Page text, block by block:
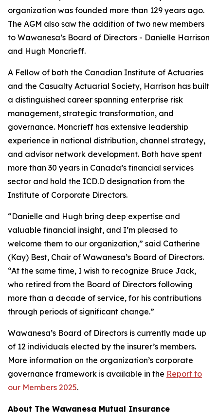
organization was founded more than 129 years ago.
The AGM also saw the addition of two new members
to Wawanesa’s Board of Directors - Danielle Harrison
and Hugh Moncrieff.
A Fellow of both the Canadian Institute of Actuaries
and the Casualty Actuarial Society, Harrison has built
a distinguished career spanning enterprise risk
management, strategic transformation, and
governance. Moncrieff has extensive leadership
experience in national distribution, channel strategy,
and advisor network development. Both have spent
more than 30 years in Canada’s financial services
sector and hold the ICD.D designation from the
Institute of Corporate Directors.
“Danielle and Hugh bring deep expertise and
valuable financial insight, and I’m pleased to
welcome them to our organization,” said Catherine
(Kay) Best, Chair of Wawanesa’s Board of Directors.
“At the same time, I wish to recognize Bruce Jack,
who retired from the Board of Directors following
more than a decade of service, for his contributions
through periods of significant change.”
Wawanesa’s Board of Directors is currently made up
of 12 individuals elected by the insurer’s members.
More information on the organization’s corporate
governance framework is available in the Report to
our Members 2025.
About The Wawanesa Mutual Insurance